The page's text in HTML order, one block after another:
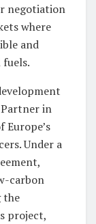
negotiation
where
and
Partner in
Europe’s
Under a
carbon
the
project,